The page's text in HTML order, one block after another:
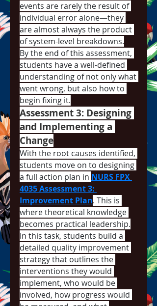
events are rarely the result of
individual error alone—they
are almost always the product
of system-level breakdowns.
By the end of this assessment,
students have a well-defined
understanding of not only what
went wrong, but also how to
begin fixing it.
Assessment 3: Designing
and Implementing a
Change
With the root causes identified,
students move on to designing
a full action plan in NURS FPX
4035 Assessment 3:
Improvement Plan. This is
where theoretical knowledge
becomes practical leadership.
In this task, students build a
detailed quality improvement
strategy that outlines the
interventions they would
implement, who would be
involved, how progress would